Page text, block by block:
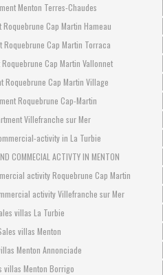
Menton Terres-Chaudes
Cap Martin Hameau
Cap Martin Torraca
Cap Martin Vallonnet
Roquebrune Cap Martin Village
Roquebrune Cap-Martin
Villefranche sur Mer
activity in La Turbie
COMMECIAL ACTIVTY IN MENTON
activity Roquebrune Cap Martin
activity Villefranche sur Mer
villas La Turbie
villas Menton
Menton Annonciade
villas Menton Borrigo